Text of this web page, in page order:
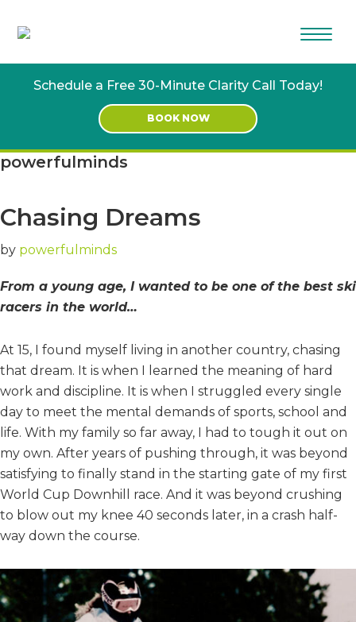
Schedule a Free 30-Minute Clarity Call Today!
BOOK NOW
powerfulminds
Chasing Dreams
by powerfulminds
From a young age, I wanted to be one of the best ski
racers in the world…
At 15, I found myself living in another country, chasing
that dream. It is when I learned the meaning of hard
work and discipline. It is when I struggled every single
day to meet the mental demands of sports, school and
life. With my family so far away, I had to tough it out on
my own. After years of pushing through, it was beyond
satisfying to finally stand in the starting gate of my first
World Cup Downhill race. And it was beyond crushing
to blow out my knee 40 seconds later, in a crash half-
way down the course.